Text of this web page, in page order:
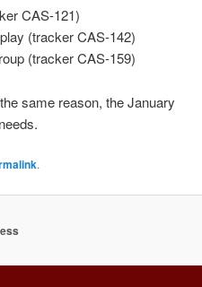
CAS-121)
(tracker CAS-142)
(tracker CAS-159)
same reason, the January
.